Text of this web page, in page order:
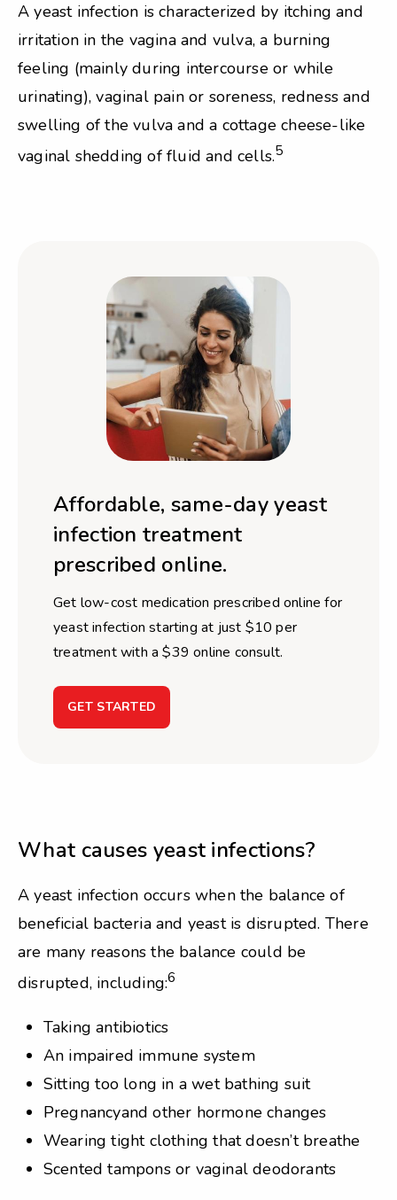
A yeast infection is characterized by itching and
irritation in the vagina and vulva, a burning
feeling (mainly during intercourse or while
urinating), vaginal pain or soreness, redness and
swelling of the vulva and a cottage cheese-like
vaginal shedding of fluid and cells.5
Affordable, same-day yeast
infection treatment
prescribed online.
Get low-cost medication prescribed online for
yeast infection starting at just $10 per
treatment with a $39 online consult.
GET STARTED
What causes yeast infections?
A yeast infection occurs when the balance of
beneficial bacteria and yeast is disrupted. There
are many reasons the balance could be
disrupted, including:6
Taking antibiotics
An impaired immune system
Sitting too long in a wet bathing suit
Pregnancyand other hormone changes
Wearing tight clothing that doesn’t breathe
Scented tampons or vaginal deodorants